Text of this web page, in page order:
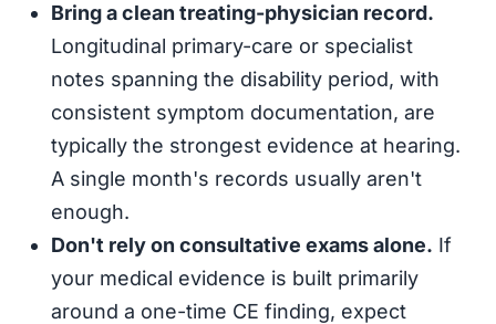
Bring a clean treating-physician record.
Longitudinal primary-care or specialist
notes spanning the disability period, with
consistent symptom documentation, are
typically the strongest evidence at hearing.
A single month's records usually aren't
enough.
Don't rely on consultative exams alone. If
your medical evidence is built primarily
around a one-time CE finding, expect